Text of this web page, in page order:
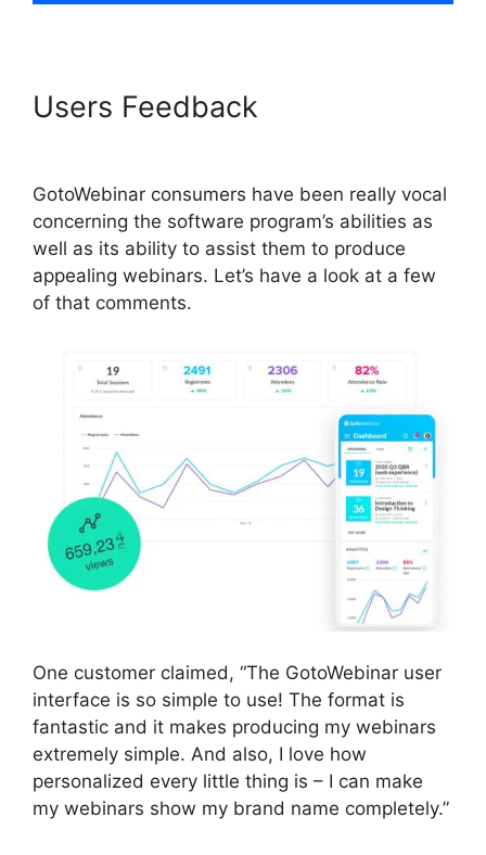
Users Feedback
GotoWebinar consumers have been really vocal
concerning the software program’s abilities as
well as its ability to assist them to produce
appealing webinars. Let’s have a look at a few
of that comments.
One customer claimed, “The GotoWebinar user
interface is so simple to use! The format is
fantastic and it makes producing my webinars
extremely simple. And also, I love how
personalized every little thing is – I can make
my webinars show my brand name completely.”